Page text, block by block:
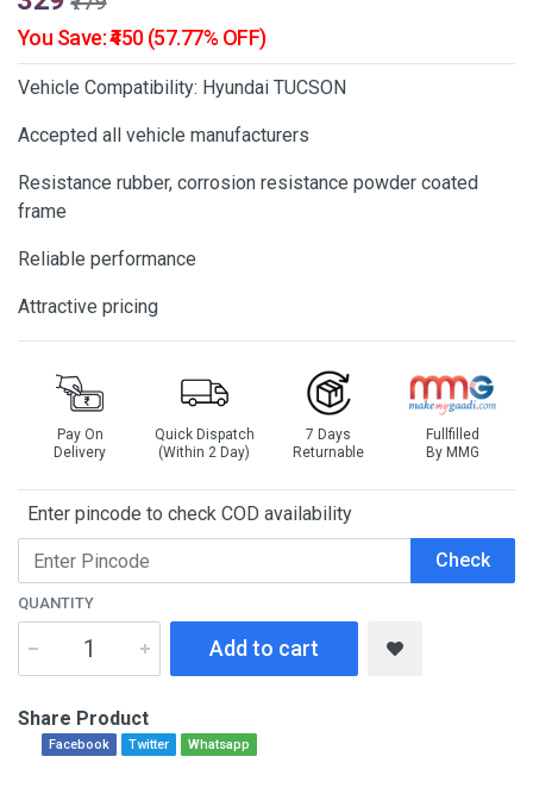
You Save: ₹450 (57.77% OFF)
Vehicle Compatibility: Hyundai TUCSON
Accepted all vehicle manufacturers
Resistance rubber, corrosion resistance powder coated
frame
Reliable performance
Attractive pricing
Pay On
Delivery
Quick Dispatch
(Within 2 Day)
7 Days
Returnable
Fullfilled
By MMG
Enter pincode to check COD availability
Check
QUANTITY
Add to cart
Share Product
Facebook Twitter Whatsapp